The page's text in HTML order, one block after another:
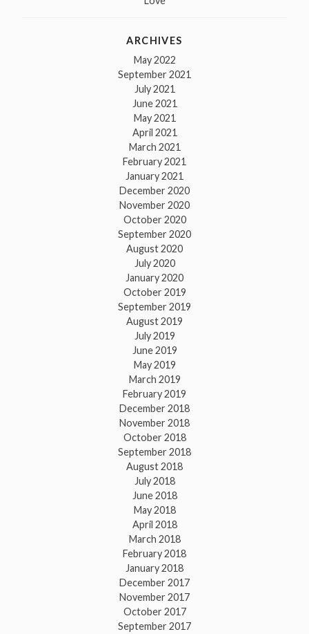
ARCHIVES
May 2022
September 2021
July 2021
June 2021
May 2021
April 2021
March 2021
February 2021
January 2021
December 2020
November 2020
October 2020
September 2020
August 2020
July 2020
January 2020
October 2019
September 2019
August 2019
July 2019
June 2019
May 2019
March 2019
February 2019
December 2018
November 2018
October 2018
September 2018
August 2018
July 2018
June 2018
May 2018
April 2018
March 2018
February 2018
January 2018
December 2017
November 2017
October 2017
September 2017